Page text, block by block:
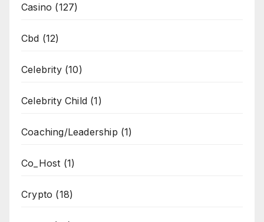
Casino (127)
Cbd (12)
Celebrity(10)
Celebrity Child (1)
Coaching/Leadership (1)
Co_Host (1)
Crypto (18)